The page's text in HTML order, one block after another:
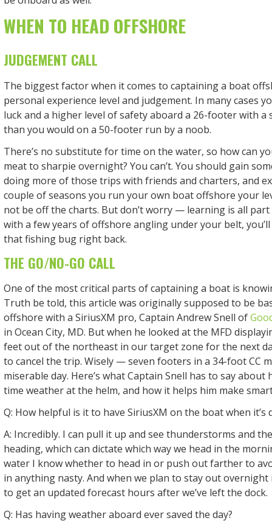
WHEN TO HEAD OFFSHORE
JUDGEMENT CALL
The biggest factor when it comes to captaining a boat
personal experience level and judgement. In many cases
luck and a higher level of safety aboard a 26-footer with a
than you would on a 50-footer run by a noob.
There’s no substitute for time on the water, so how can
meat to sharpie overnight? You can’t. You should gain
doing more of those trips with friends and charters, and
couple of seasons you run your own boat offshore your
not be off the charts. But don’t worry — learning is all part
with a few years of offshore angling under your belt,
that fishing bug right back.
THE GO/NO-GO CALL
One of the most critical parts of captaining a boat is
Truth be told, this article was originally supposed to be
offshore with a SiriusXM pro, Captain Andrew Snell of
in Ocean City, MD. But when he looked at the MFD
feet out of the northeast in our target zone for the next
to cancel the trip. Wisely — seven footers in a 34-foot CC
miserable day. Here’s what Captain Snell has to say about
time weather at the helm, and how it helps him make
Q: How helpful is it to have SiriusXM on the boat when it’s
A: Incredibly. I can pull it up and see thunderstorms and
heading, which can dictate which way we head in the
water I know whether to head in or push out farther to
in anything nasty. And when we plan to stay out overnight
to get an updated forecast hours after we’ve left the dock.
Q: Has having weather aboard ever saved the day?